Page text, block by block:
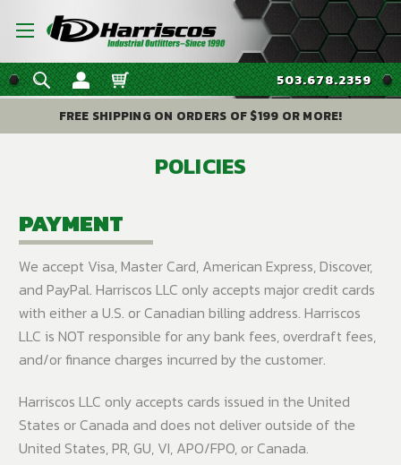
503.678.2359
FREE SHIPPING ON ORDERS OF $199 OR MORE!
POLICIES
PAYMENT
We accept Visa, Master Card, American Express, Discover,
and PayPal. Harriscos LLC only accepts major credit cards
with either a U.S. or Canadian billing address. Harriscos
LLC is NOT responsible for any bank fees, overdraft fees,
and/or finance charges incurred by the customer.
Harriscos LLC only accepts cards issued in the United
States or Canada and does not deliver outside of the
United States, PR, GU, VI, APO/FPO, or Canada.